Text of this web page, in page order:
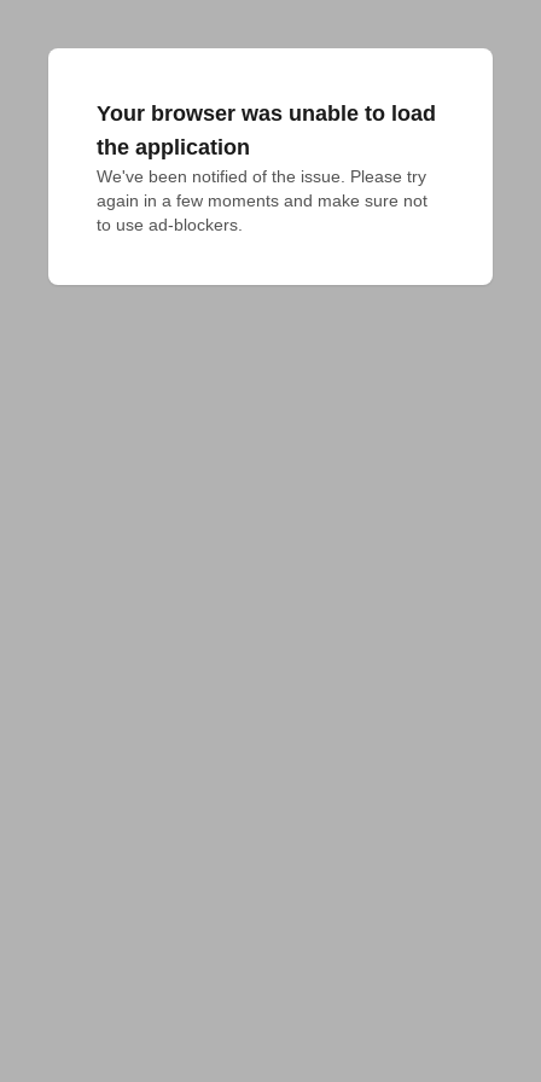
Your browser was unable to load
the application
We've been notified of the issue. Please try
again in a few moments and make sure not
to use ad-blockers.